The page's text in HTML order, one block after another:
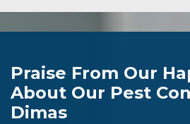
Praise From Our
About Our Pest
Dimas